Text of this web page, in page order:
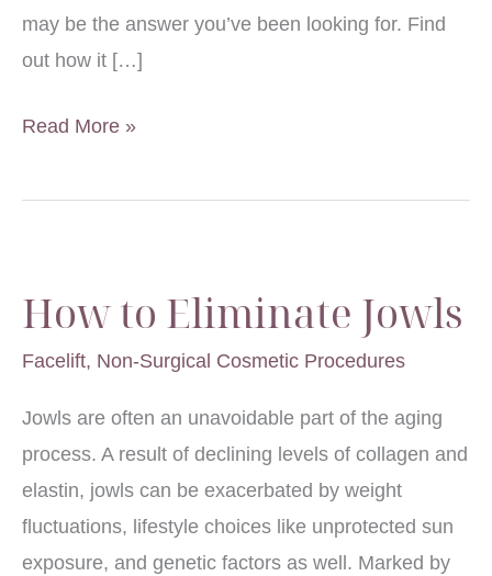
may be the answer you’ve been looking for. Find
out how it […]
How
miraDry®
Am
Good
Candidate?
Read More »
How to Eliminate Jowls
Facelift, Non-Surgical Cosmetic Procedures
Jowls are often an unavoidable part of the aging
process. A result of declining levels of collagen and
elastin, jowls can be exacerbated by weight
fluctuations, lifestyle choices like unprotected sun
exposure, and genetic factors as well. Marked by